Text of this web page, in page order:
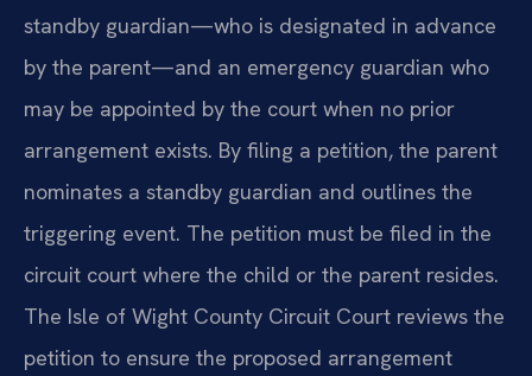
standby guardian—who is designated in advance
by the parent—and an emergency guardian who
may be appointed by the court when no prior
arrangement exists. By filing a petition, the parent
nominates a standby guardian and outlines the
triggering event. The petition must be filed in the
circuit court where the child or the parent resides.
The Isle of Wight County Circuit Court reviews the
petition to ensure the proposed arrangement